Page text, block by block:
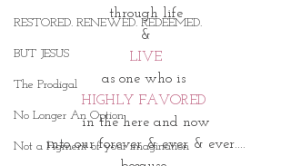
RESTORED. RENEWED. REDEEMED.
BUT JESUS
The Prodigal
No Longer An Option
Not a Figment of your imagination
through life
&
LIVE
as one who is
HIGHLY FAVORED
in the here and now
into our forever & ever & ever....